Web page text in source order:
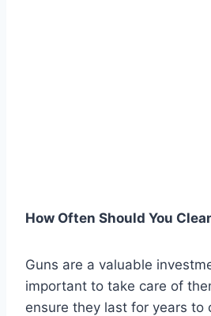
How Often Should You
Guns are a valuable
important to take care of
ensure they last for years to